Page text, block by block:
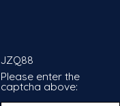
JZQ88
Please enter the
captcha above: